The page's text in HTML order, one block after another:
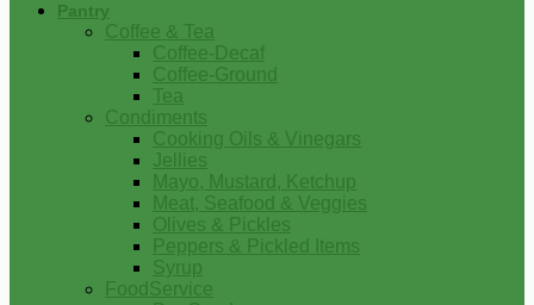
Pantry
Coffee & Tea
Coffee-Decaf
Coffee-Ground
Tea
Condiments
Cooking Oils & Vinegars
Jellies
Mayo, Mustard, Ketchup
Meat, Seafood & Veggies
Olives & Pickles
Peppers & Pickled Items
Syrup
FoodService